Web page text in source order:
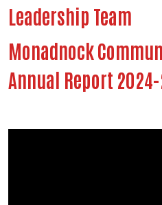
Leadership Team
Monadnock
Annual Report